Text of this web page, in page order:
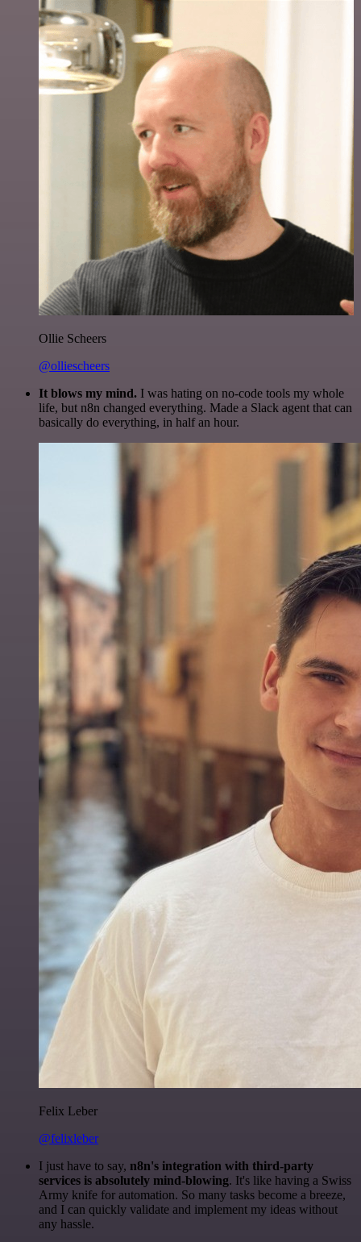
Ollie Scheers
@olliescheers
It blows my mind. I was hating on no-code tools my whole
life, but n8n changed everything. Made a Slack agent that can
basically do everything, in half an hour.
Felix Leber
@felixleber
I just have to say, n8n's integration with third-party
services is absolutely mind-blowing. It's like having a Swiss
Army knife for automation. So many tasks become a breeze,
and I can quickly validate and implement my ideas without
any hassle.